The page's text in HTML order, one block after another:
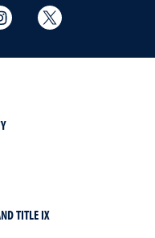
Instagram
TITLE IX